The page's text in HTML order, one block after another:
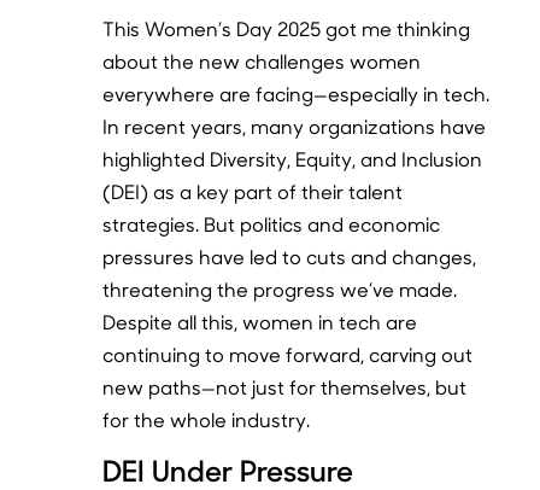
This Women’s Day 2025 got me thinking
about the new challenges women
everywhere are facing—especially in tech.
In recent years, many organizations have
highlighted Diversity, Equity, and Inclusion
(DEI) as a key part of their talent
strategies. But politics and economic
pressures have led to cuts and changes,
threatening the progress we’ve made.
Despite all this, women in tech are
continuing to move forward, carving out
new paths—not just for themselves, but
for the whole industry.
DEI Under Pressure